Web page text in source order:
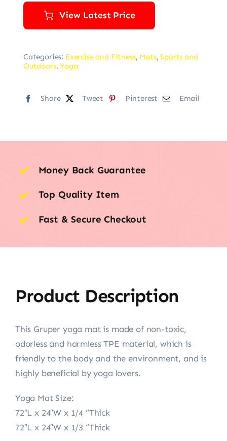
View Latest Price
Categories: Exercise and Fitness, Mats,Sports and
Outdoors,Yoga
Share Tweet Pinterest Email
Money Back Guarantee
Top Quality Item
Fast & Secure Checkout
Product Description
This Gruper yoga mat is made of non-toxic,
odorless and harmless TPE material, which is
friendly to the body and the environment, and is
highly beneficial by yoga lovers.
Yoga Mat Size:
72″L x 24″W x 1/4 “Thick
72″L x 24″W x 1/3 “Thick